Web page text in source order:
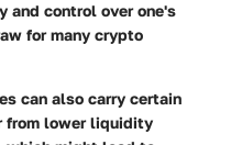
and control over one's
for many crypto
can also carry certain
from lower liquidity